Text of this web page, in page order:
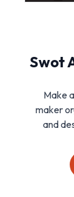
Swot
Make
maker
and